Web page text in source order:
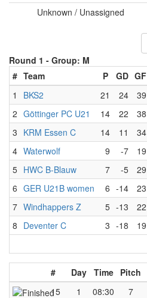
Unknown / Unassigned
Round 1 - Group: M
# Team P GD GF
1
BKS2 21 24 39
2 Göttinger PC U21 14 22 38
3 KRM Essen C 14 11 34
4 Waterwolf 9 -7 19
5 HWC B-Blauw 7 -5 29
6 GER U21B women 6 -14 23
7 Windhappers Z 5 -13 22
8 Deventer C 3 -18 19
# Day Time Pitch
15
1 08:30 7